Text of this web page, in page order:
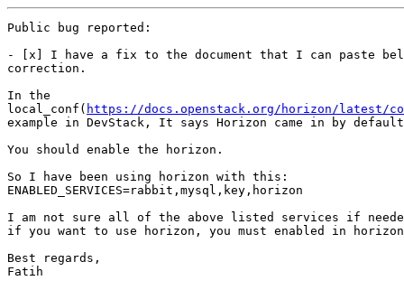
Public bug reported:
- [x] I have a fix to the document that I can paste
correction.
In the
local_conf( https://docs.openstack.org/horizon/latest/
example in DevStack, It says Horizon came in by
You should enable the horizon.
So I have been using horizon with this:
ENABLED_SERVICES=rabbit,mysql,key,horizon
I am not sure all of the above listed services if
if you want to use horizon, you must enabled in
Best regards,
Fatih